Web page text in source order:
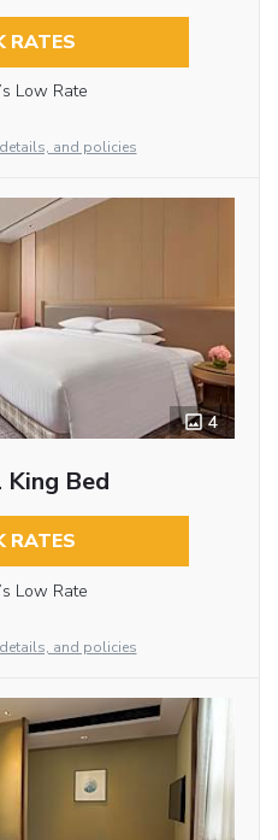
RATES
Low Rate
and policies
4
King Bed
RATES
Low Rate
and policies